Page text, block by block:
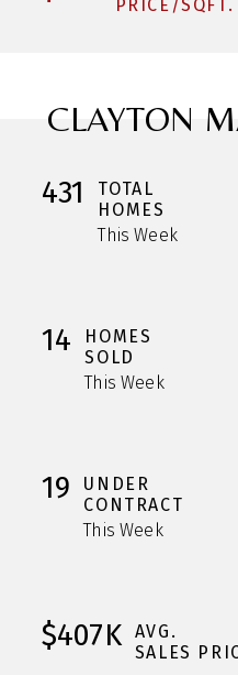
PRICE/SQFT.
CLAYTON
431
TOTAL
HOMES
This Week
14
HOMES
SOLD
This Week
19
UNDER
CONTRACT
This Week
$407K
AVG.
SALES